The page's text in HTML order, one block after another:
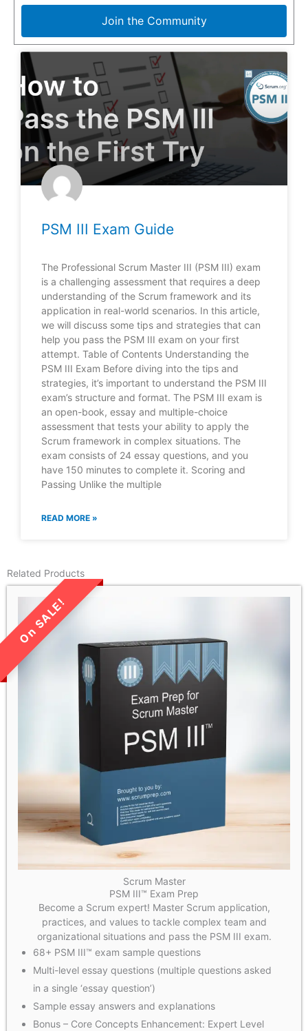
Join the Community
PSM III Exam Guide
The Professional Scrum Master III (PSM III) exam
is a challenging assessment that requires a deep
understanding of the Scrum framework and its
application in real-world scenarios. In this article,
we will discuss some tips and strategies that can
help you pass the PSM III exam on your first
attempt. Table of Contents Understanding the
PSM III Exam Before diving into the tips and
strategies, it’s important to understand the PSM III
exam’s structure and format. The PSM III exam is
an open-book, essay and multiple-choice
assessment that tests your ability to apply the
Scrum framework in complex situations. The
exam consists of 24 essay questions, and you
have 150 minutes to complete it. Scoring and
Passing Unlike the multiple
READ MORE »
Related Products
LIMITED TIME SALE!
Scrum Master
PSM III™ Exam Prep
Become a Scrum expert! Master Scrum application,
practices, and values to tackle complex team and
organizational situations and pass the PSM III exam.
68+ PSM III™ exam sample questions
Multi-level essay questions (multiple questions asked
in a single ‘essay question’)
Sample essay answers and explanations
Bonus – Core Concepts Enhancement: Expert Level